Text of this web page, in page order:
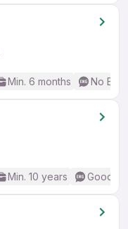
Min. 6 months No
Min. 10 years Good